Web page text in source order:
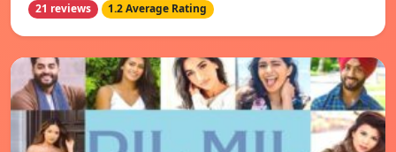
21 reviews 1.2 Average Rating